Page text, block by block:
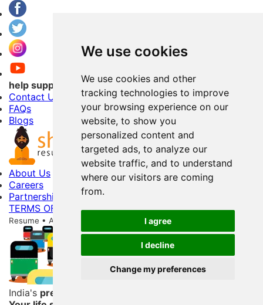
We use cookies
We use cookies and other
tracking technologies to improve
your browsing experience on our
website, to show you
personalized content and
targeted ads, to analyze our
website traffic, and to understand
where our visitors are coming
from.
I agree
I decline
Change my preferences
help support
Contact Us
FAQs
Blogs
About Us
Careers
Partnerships
TERMS OF USE
PRIVACY POLICY Copyright © 2026 Shri
Resume • All Rights Reserved
256-Bit Data Storage Encryption
India's premier